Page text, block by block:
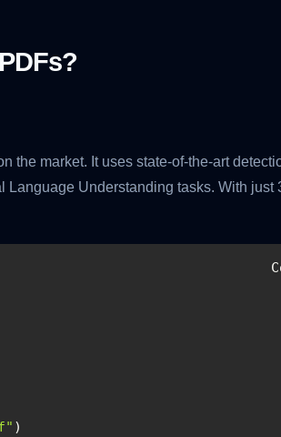
the market. It uses state-of-the-art
Understanding tasks. With just